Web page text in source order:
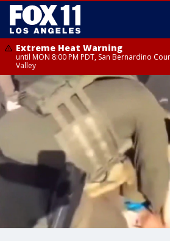
Extreme Heat Warning
until MON 8:00 PM PDT, San Bernardino
Valley
Extreme Heat Warning
until SUN 8:00 PM PDT, Apple and Lucerne